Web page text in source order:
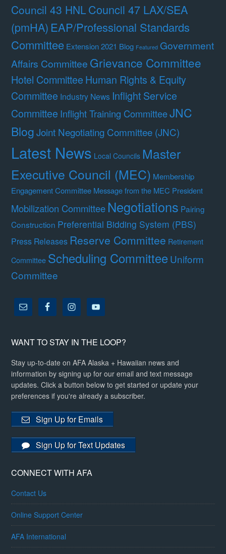
Council 43 HNLCouncil 47 LAX/SEA
(pmHA) EAP/Professional Standards
Committee Extension 2021 Blog Featured Government
Affairs Committee Grievance Committee
Hotel Committee Human Rights & Equity
Committee Industry News Inflight Service
Committee Inflight Training CommitteeJNC
BlogJoint Negotiating Committee (JNC)
Latest News Local Councils Master
Executive Council (MEC) Membership
Engagement Committee Message from the MEC President
Mobilization Committee Negotiations Pairing
Construction Preferential Bidding System (PBS)
Press Releases Reserve Committee Retirement
Committee Scheduling CommitteeUniform
Committee
WANT TO STAY IN THE LOOP?
Stay up-to-date on AFA Alaska + Hawaiian news and
information by signing up for our email and text message
updates. Click a button below to get started or update your
preferences if you're already a subscriber.
Sign Up for Emails
Sign Up for Text Updates
CONNECT WITH AFA
Contact Us
Online Support Center
AFA International